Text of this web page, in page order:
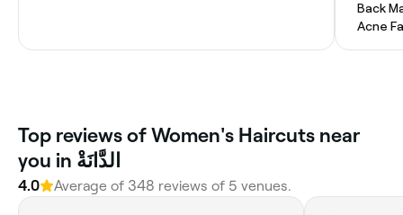
Back
Acne
Top reviews of Women's Haircuts near
you in الدَّانَةْ
4.0 Average of 348 reviews of 5 venues.